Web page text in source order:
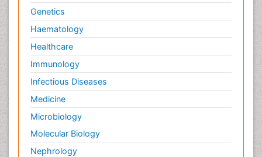
Genetics
Haematology
Healthcare
Immunology
Infectious Diseases
Medicine
Microbiology
Molecular Biology
Nephrology